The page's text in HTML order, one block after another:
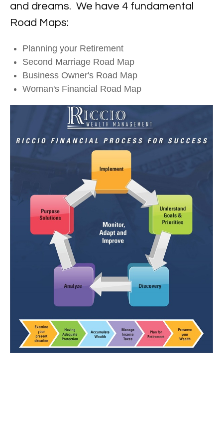
and dreams. We have 4 fundamental
Road Maps:
Planning your Retirement
Second Marriage Road Map
Business Owner's Road Map
Woman's Financial Road Map